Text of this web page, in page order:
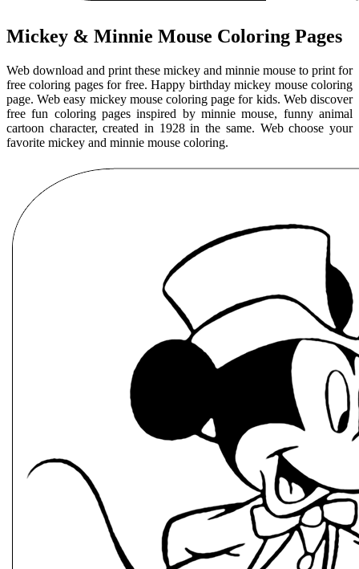
Mickey & Minnie Mouse Coloring Pages
Web download and print these mickey and minnie mouse to print for
free coloring pages for free. Happy birthday mickey mouse coloring
page. Web easy mickey mouse coloring page for kids. Web discover
free fun coloring pages inspired by minnie mouse, funny animal
cartoon character, created in 1928 in the same. Web choose your
favorite mickey and minnie mouse coloring.